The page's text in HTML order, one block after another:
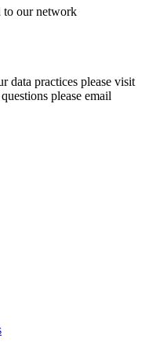
to our network
data practices please visit
please email